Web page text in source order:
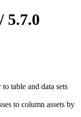
5.7.0
table and data sets
to column assets by